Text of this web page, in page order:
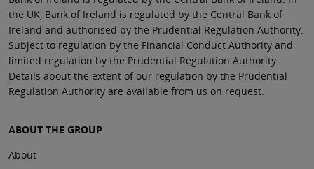
the UK, Bank of Ireland is regulated by the Central Bank of
Ireland and authorised by the Prudential Regulation Authority.
Subject to regulation by the Financial Conduct Authority and
limited regulation by the Prudential Regulation Authority.
Details about the extent of our regulation by the Prudential
Regulation Authority are available from us on request.
ABOUT THE GROUP
About